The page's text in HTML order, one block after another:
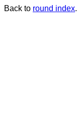
Back to round index.